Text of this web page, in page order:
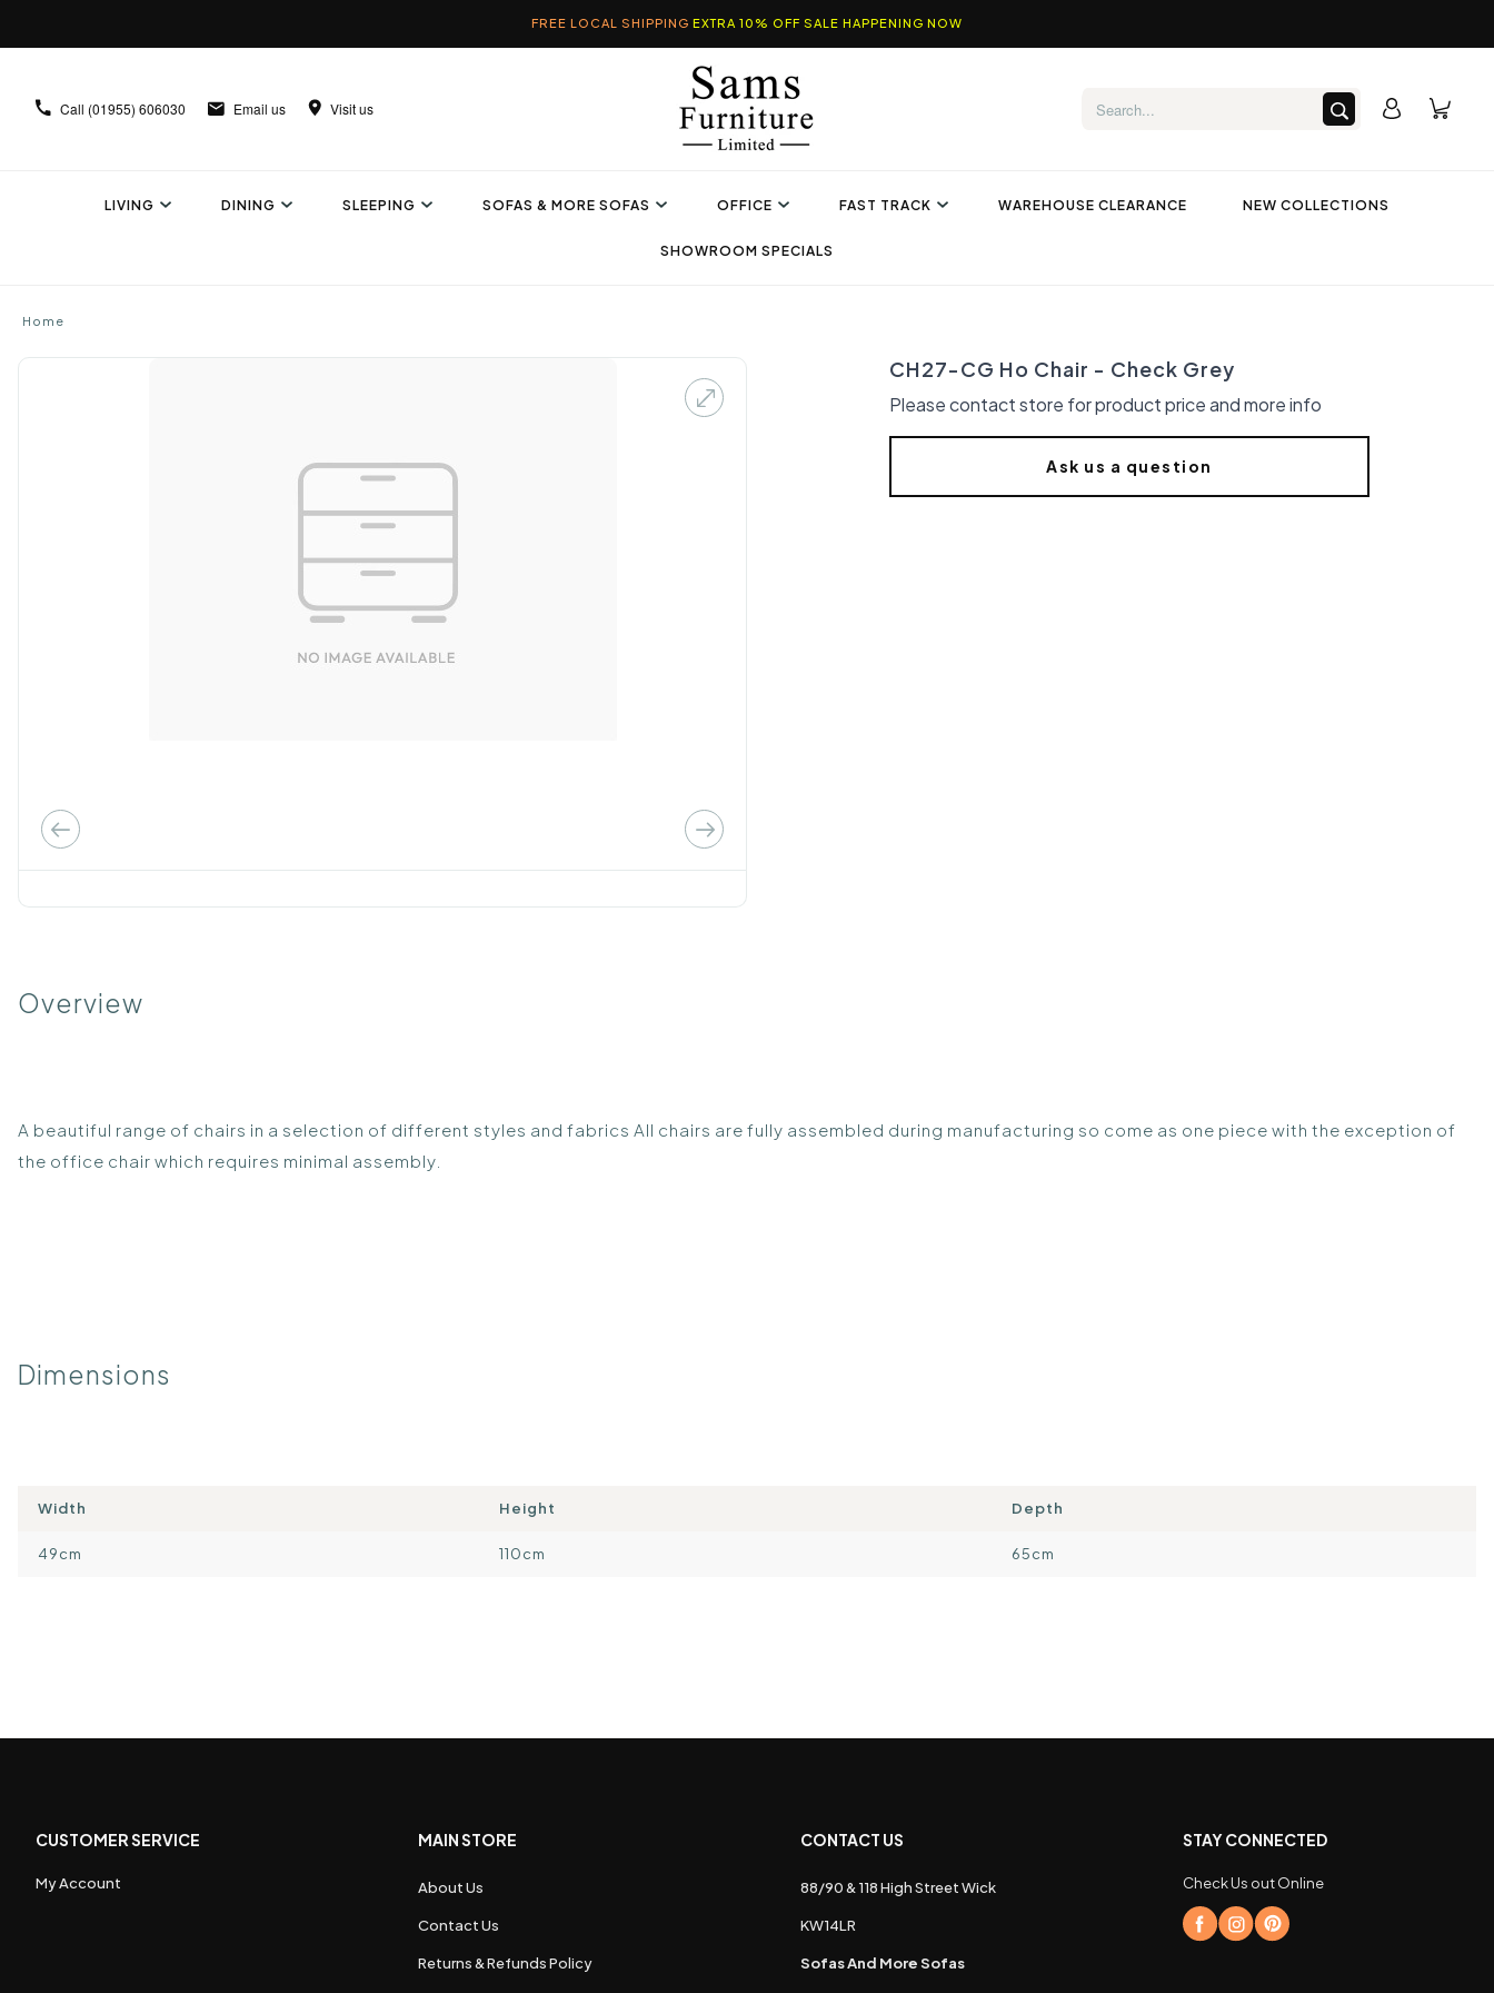
FREE LOCAL SHIPPING EXTRA 10% OFF SALE HAPPENING NOW
Call (01955) 606030 Email us Visit us
LIVING DINING SLEEPING SOFAS & MORE SOFAS OFFICE FAST TRACK WAREHOUSE CLEARANCE NEW COLLECTIONS
SHOWROOM SPECIALS
Home
CH27-CG Ho Chair - Check Grey
Please contact store for product price and more info
Ask us a question
Overview
A beautiful range of chairs in a selection of different styles and fabrics All chairs are fully assembled during manufacturing so come as one piece with the exception of
the office chair which requires minimal assembly.
Dimensions
Width Height Depth
49cm 110cm 65cm
CUSTOMER SERVICE
My Account
MAIN STORE
About Us
Contact Us
Returns & Refunds Policy
CONTACT US
88/90 & 118 High Street Wick
KW14LR
Sofas And More Sofas
STAY CONNECTED
Check Us out Online